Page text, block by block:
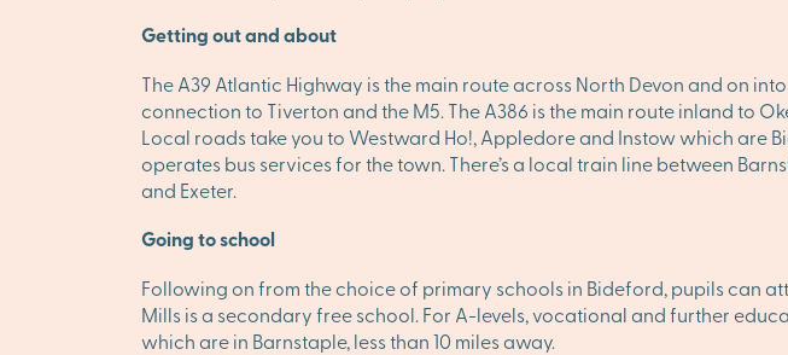
Getting out and about
The A39 Atlantic Highway is the main route across North Devon and on
connection to Tiverton and the M5. The A386 is the main route inland to
Local roads take you to Westward Ho!, Appledore and Instow which are
operates bus services for the town. There’s a local train line between
and Exeter.
Going to school
Following on from the choice of primary schools in Bideford, pupils can
Mills is a secondary free school. For A-levels, vocational and further
which are in Barnstaple, less than 10 miles away.